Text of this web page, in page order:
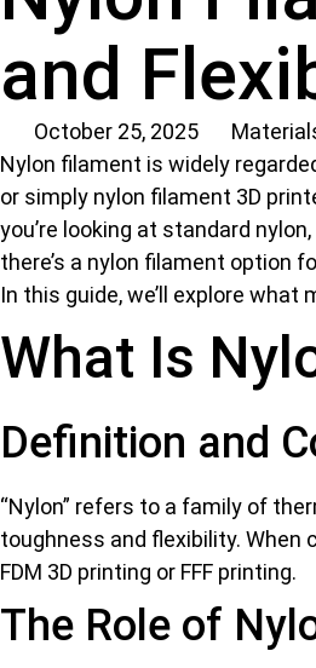
and
October 25, 2025
Nylon filament is widely
or simply nylon filament 3D
you’re looking at standard
there’s a nylon filament option
In this guide, we’ll explore
What Is
Definition and
“Nylon” refers to a family of
toughness and flexibility.
FDM 3D printing or FFF printing.
The Role of